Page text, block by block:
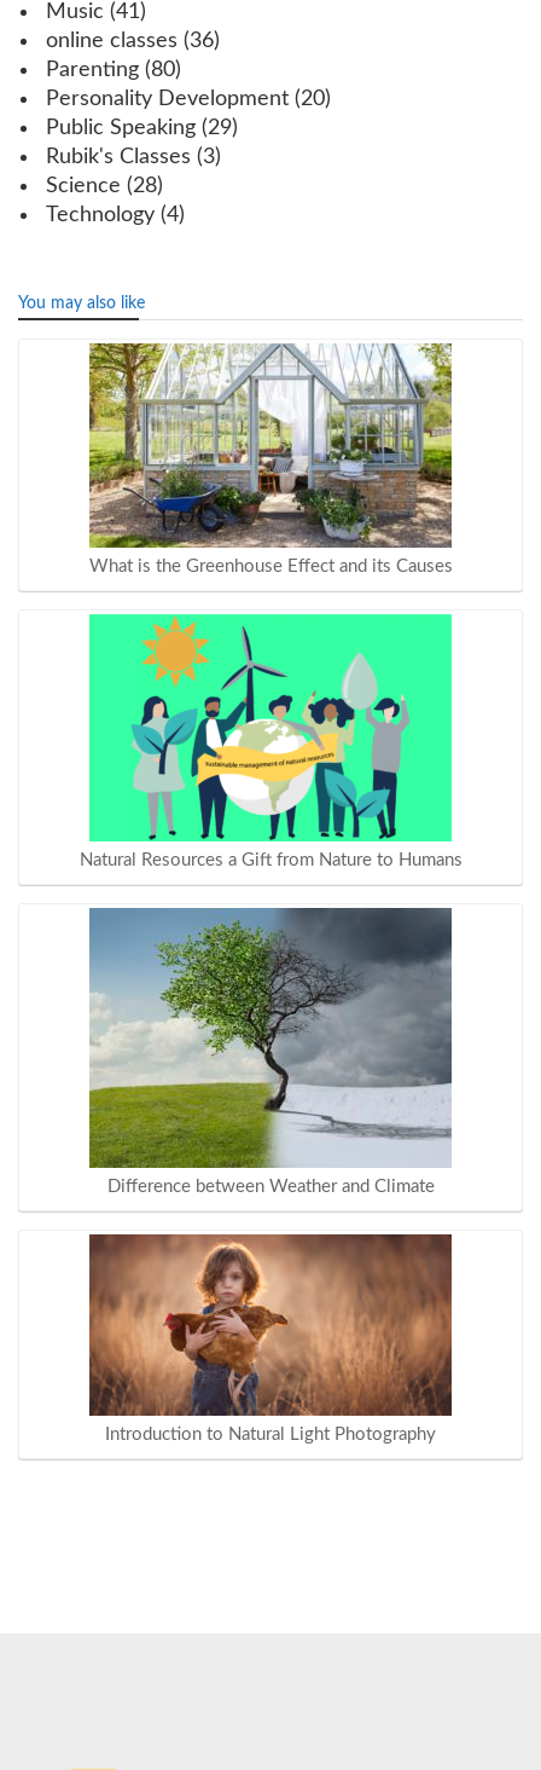
Music (41)
online classes (36)
Parenting (80)
Personality Development (20)
Public Speaking (29)
Rubik's Classes (3)
Science (28)
Technology (4)
You may also like
What is the Greenhouse Effect and its Causes
Natural Resources a Gift from Nature to Humans
Difference between Weather and Climate
Introduction to Natural Light Photography